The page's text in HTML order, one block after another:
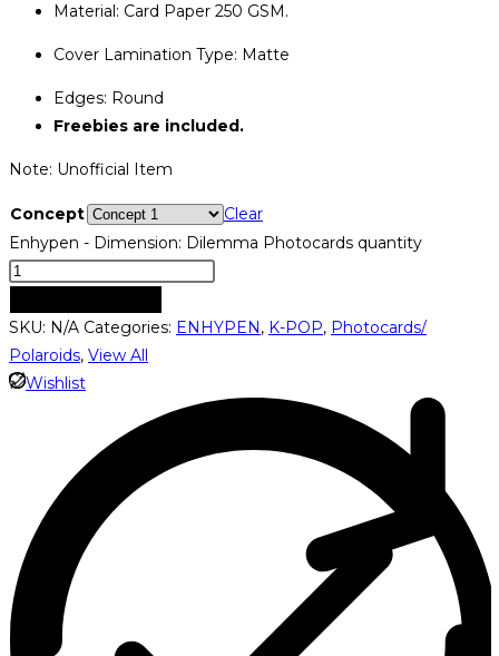
Material: Card Paper 250 GSM.
Cover Lamination Type: Matte
Edges: Round
Freebies are included.
Note: Unofficial Item
Concept
Clear
Enhypen - Dimension: Dilemma Photocards quantity
SKU: N/A Categories: ENHYPEN, K-POP, Photocards/
Polaroids, View All
Wishlist